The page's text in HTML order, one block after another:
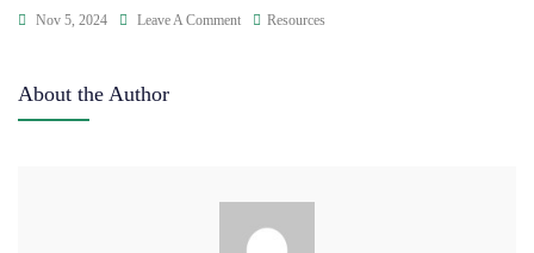
Nov 5, 2024 Leave A Comment Resources
About the Author